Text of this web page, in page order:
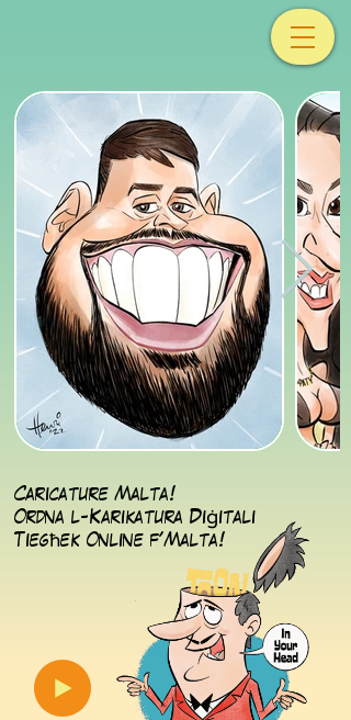
Caricature Malta!
Ordna l-Karikatura Diġitali
Tiegħek Online f'Malta!